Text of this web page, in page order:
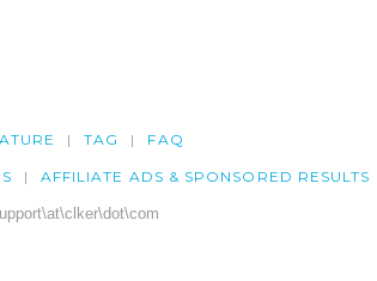
TAG FAQ
AFFILIATE ADS & SPONSORED RESULTS